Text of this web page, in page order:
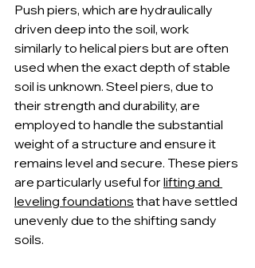
Push piers, which are hydraulically
driven deep into the soil, work
similarly to helical piers but are often
used when the exact depth of stable
soil is unknown. Steel piers, due to
their strength and durability, are
employed to handle the substantial
weight of a structure and ensure it
remains level and secure. These piers
are particularly useful for lifting and
leveling foundations that have settled
unevenly due to the shifting sandy
soils.